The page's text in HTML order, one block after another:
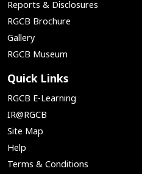
Reports & Disclosures
RGCB Brochure
Gallery
RGCB Museum
Quick Links
RGCB E-Learning
IR@RGCB
Site Map
Help
Terms & Conditions